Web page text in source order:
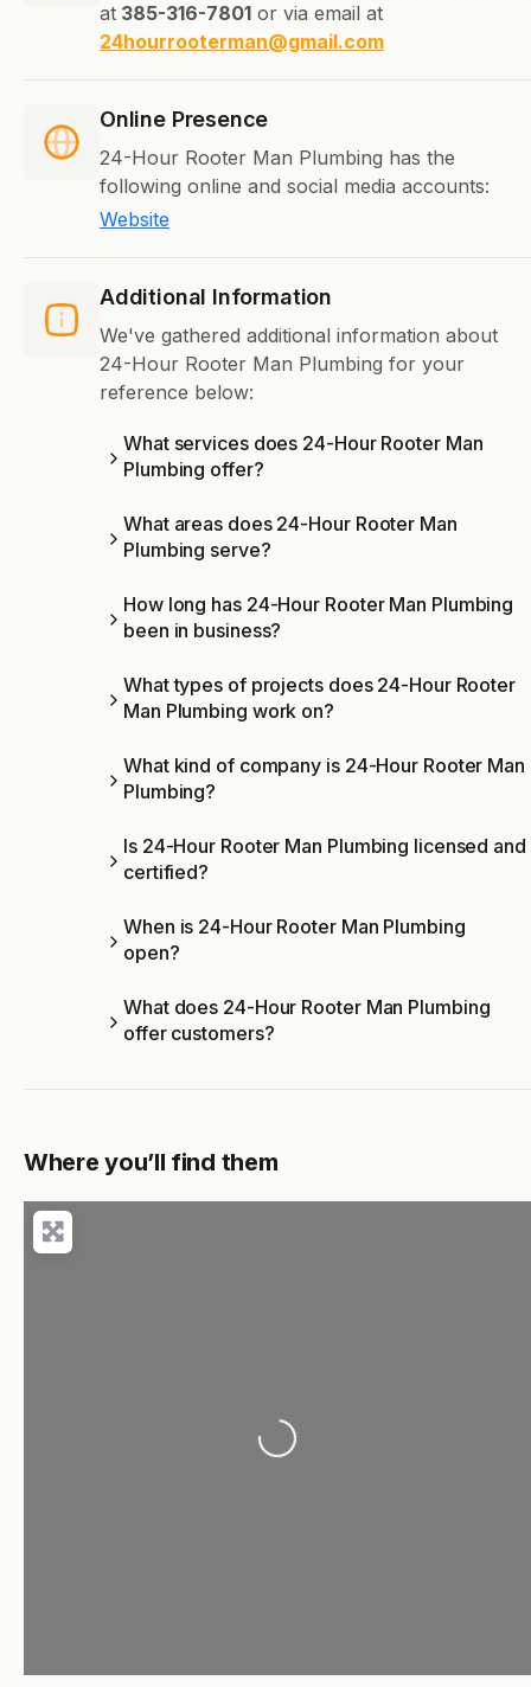
at 385-316-7801 or via email at
24hourrooterman@gmail.com
Online Presence
24-Hour Rooter Man Plumbing has the
following online and social media accounts:
Website
Additional Information
We've gathered additional information about
24-Hour Rooter Man Plumbing for your
reference below:
What services does 24-Hour Rooter Man
Plumbing offer?
What areas does 24-Hour Rooter Man
Plumbing serve?
How long has 24-Hour Rooter Man Plumbing
been in business?
What types of projects does 24-Hour Rooter
Man Plumbing work on?
What kind of company is 24-Hour Rooter Man
Plumbing?
Is 24-Hour Rooter Man Plumbing licensed and
certified?
When is 24-Hour Rooter Man Plumbing
open?
What does 24-Hour Rooter Man Plumbing
offer customers?
Where you’ll find them
Loading...